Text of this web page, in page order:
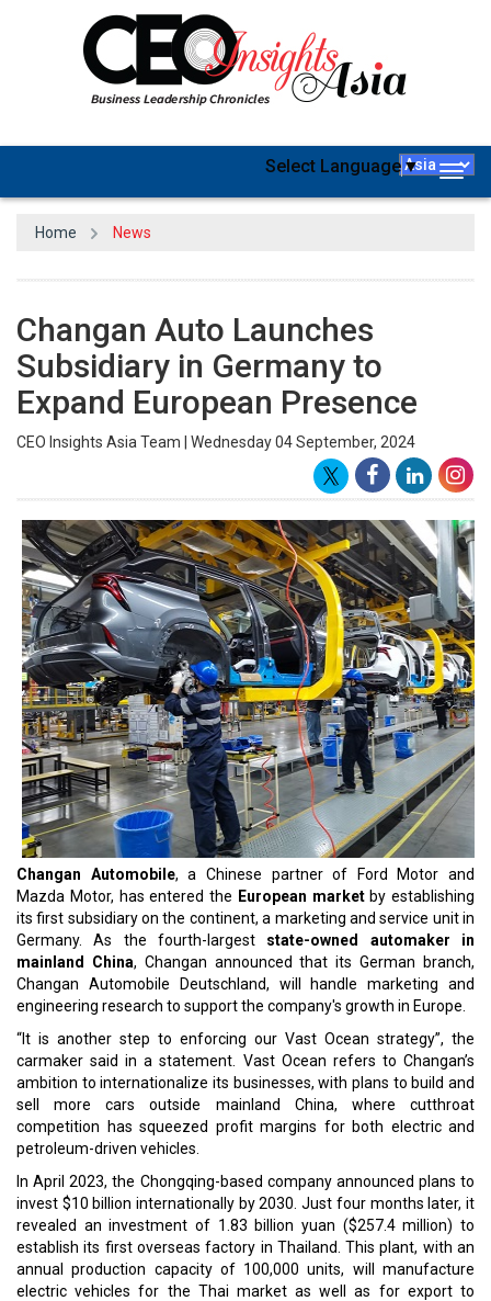
Select Language▼
Home News
Changan Auto Launches
Subsidiary in Germany to
Expand European Presence
CEO Insights Asia Team | Wednesday 04 September, 2024
Changan Automobile, a Chinese partner of Ford Motor and
Mazda Motor, has entered the European marketby establishing
its first subsidiary on the continent, a marketing and service unit in
Germany. As the fourth-largest state-owned automaker in
mainland China, Changan announced that its German branch,
Changan Automobile Deutschland, will handle marketing and
engineering research to support the company's growth in Europe.
“It is another step to enforcing our Vast Ocean strategy”, the
carmaker said in a statement. Vast Ocean refers to Changan’s
ambition to internationalize its businesses, with plans to build and
sell more cars outside mainland China, where cutthroat
competition has squeezed profit margins for both electric and
petroleum-driven vehicles.
In April 2023, the Chongqing-based company announced plans to
invest $10 billion internationally by 2030. Just four months later, it
revealed an investment of 1.83 billion yuan ($257.4 million) to
establish its first overseas factory in Thailand. This plant, with an
annual production capacity of 100,000 units, will manufacture
electric vehicles for the Thai market as well as for export to